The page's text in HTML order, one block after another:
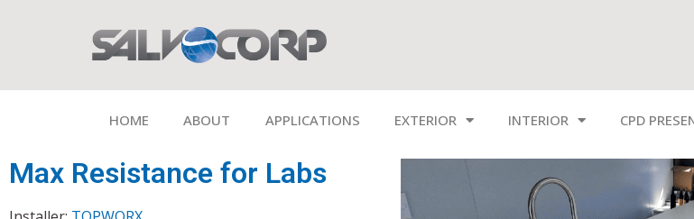
HOME ABOUT APPLICATIONS EXTERIOR INTERIOR CPD
Max Resistance for Labs